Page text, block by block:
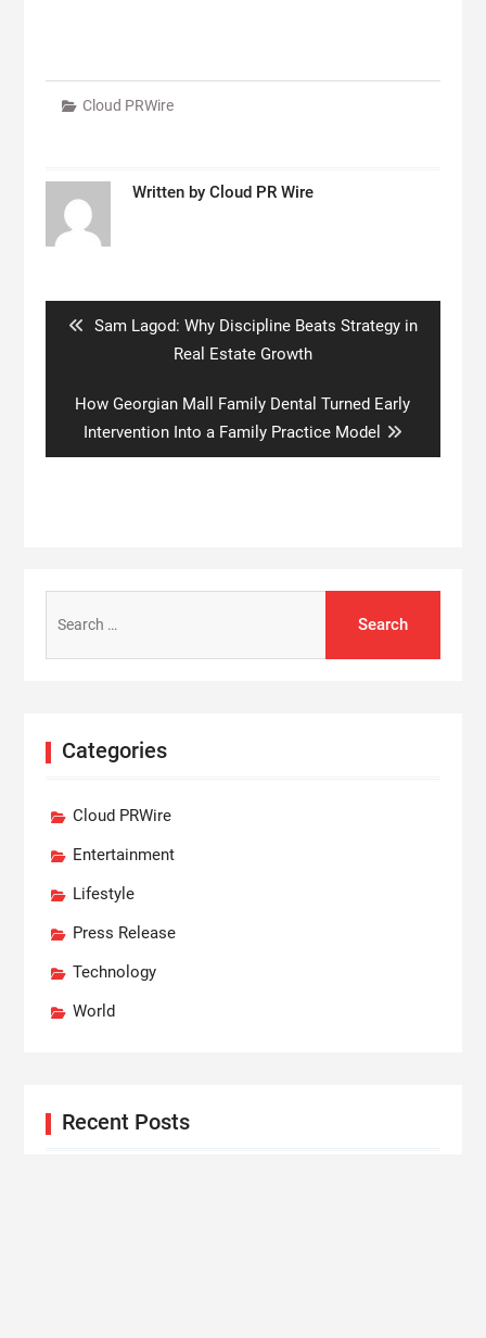
Cloud PRWire
Written by Cloud PR Wire
Previous
Sam Lagod: Why Discipline Beats Strategy in
Real Estate Growth
Next
post:
How Georgian Mall Family Dental Turned Early
Intervention Into a Family Practice Model
for:
Categories
Cloud PRWire
Entertainment
Lifestyle
Press Release
Technology
World
Recent Posts